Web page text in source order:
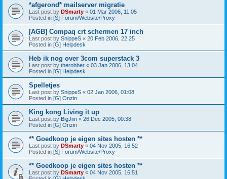
*afgerond* mailserver migratie
Last post by DSmarty « 01 Mar 2006, 11:05
Posted in [S] Forum/Website/Proxy
[AGB] Compaq crt schermen 17 inch
Last post by SnippeS « 20 Feb 2006, 22:25
Posted in [G] Helpdesk
Heb ik nog over 3com superstack 3
Last post by therobber « 03 Jan 2006, 13:04
Posted in [G] Helpdesk
Spelletjes
Last post by SnippeS « 02 Jan 2006, 01:08
Posted in [G] Onzin
King kong Living it up
Last post by BigJim « 26 Dec 2005, 00:38
Posted in [G] Onzin
** Goedkoop je eigen sites hosten **
Last post by DSmarty « 04 Nov 2005, 16:52
Posted in [S] Forum/Website/Proxy
** Goedkoop je eigen sites hosten **
Last post by DSmarty « 04 Nov 2005, 16:51